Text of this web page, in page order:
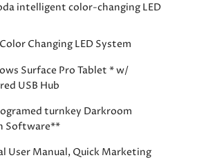
intelligent color-changing LED
Changing LED System
Surface Pro Tablet * w/
USB Hub
turnkey Darkroom
Software**
User Manual, Quick Marketing